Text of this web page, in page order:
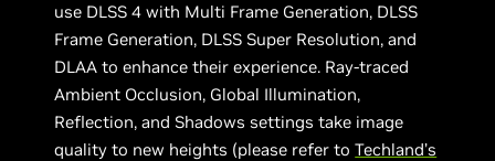
use DLSS 4 with Multi Frame Generation, DLSS
Frame Generation, DLSS Super Resolution, and
DLAA to enhance their experience. Ray-traced
Ambient Occlusion, Global Illumination,
Reflection, and Shadows settings take image
quality to new heights (please refer toTechland’s